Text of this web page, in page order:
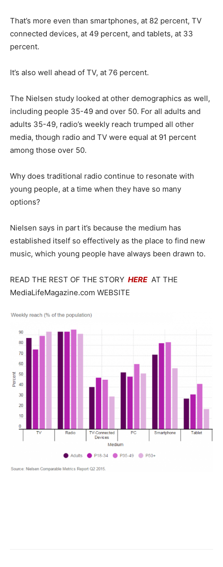
That’s more even than smartphones, at 82 percent, TV
connected devices, at 49 percent, and tablets, at 33
percent.
It’s also well ahead of TV, at 76 percent.
The Nielsen study looked at other demographics as well,
including people 35-49 and over 50. For all adults and
adults 35-49, radio’s weekly reach trumped all other
media, though radio and TV were equal at 91 percent
among those over 50.
Why does traditional radio continue to resonate with
young people, at a time when they have so many
options?
Nielsen says in part it’s because the medium has
established itself so effectively as the place to find new
music, which young people have always been drawn to.
READ THE REST OF THE STORY HERE AT THE
MediaLifeMagazine.com WEBSITE